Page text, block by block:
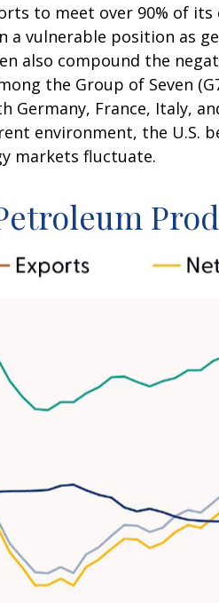
to meet over 90% of its
a vulnerable position as
also compound the
the Group of Seven
France, Italy,
environment, the U.S.
markets fluctuate.